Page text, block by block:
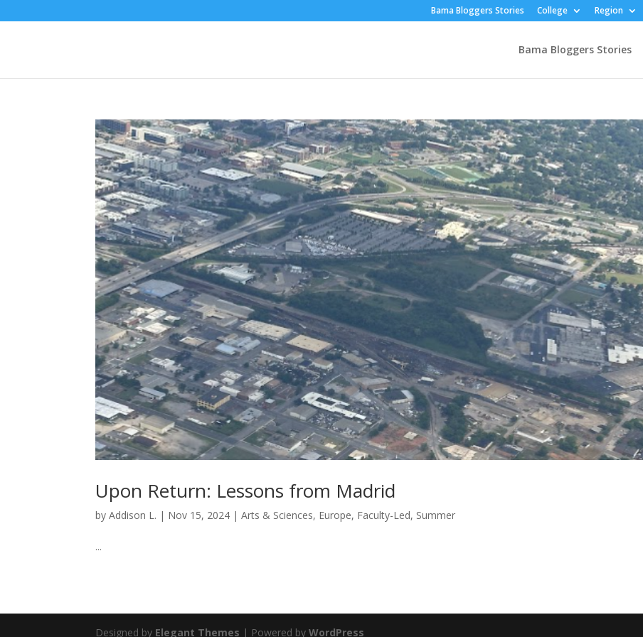
Bama Bloggers Stories College Region
Bama Bloggers Stories
Upon Return: Lessons from Madrid
byAddison L. | Nov 15, 2024 |Arts & Sciences, Europe, Faculty-Led, Summer
...
Designed by Elegant Themes | Powered byWordPress